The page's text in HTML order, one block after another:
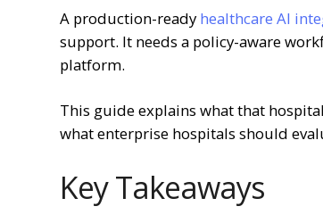
A production-ready healthcare AI
support. It needs a policy-aware
platform.
This guide explains what that
what enterprise hospitals should
Key Takeaways